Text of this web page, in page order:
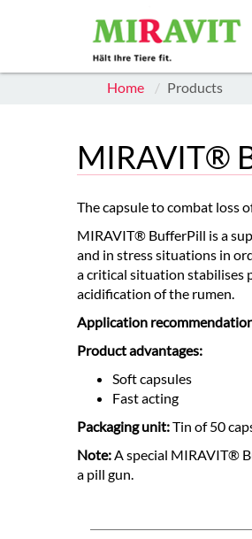
Home Products
MIRAVIT®
The capsule to combat loss
MIRAVIT® BufferPill is a
and in stress situations in
a critical situation stabilises
acidification of the rumen.
Application
Product advantages:
Soft capsules
Fast acting
Packaging unit:Tin of 50
Note:A special MIRAVIT®
a pill gun.